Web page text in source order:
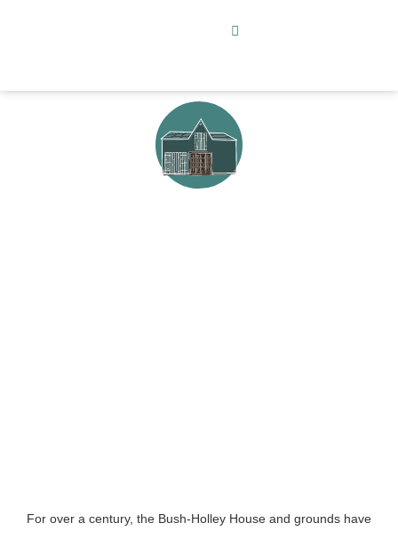
For over a century, the Bush-Holley House and grounds have